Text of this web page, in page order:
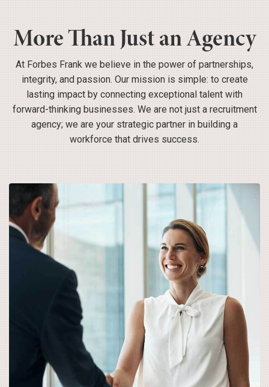
More Than Just an Agency
At Forbes Frank we believe in the power of partnerships,
integrity, and passion. Our mission is simple: to create
lasting impact by connecting exceptional talent with
forward-thinking businesses. We are not just a recruitment
agency; we are your strategic partner in building a
workforce that drives success.